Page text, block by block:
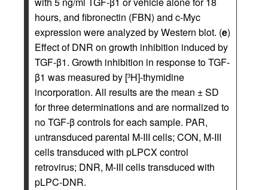
hours, and fibronectin (FBN) and c-Myc
expression were analyzed by Western blot. (e)
Effect of DNR on growth inhibition induced by
TGF-β1. Growth inhibition in response to TGF-
β1 was measured by [3H]-thymidine
incorporation. All results are the mean ± SD
for three determinations and are normalized to
no TGF-β controls for each sample. PAR,
untransduced parental M-III cells; CON, M-III
cells transduced with pLPCX control
retrovirus; DNR, M-III cells transduced with
pLPC-DNR.